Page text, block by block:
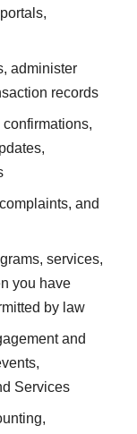
administer
records
and
services,
you have
by law
and
Services